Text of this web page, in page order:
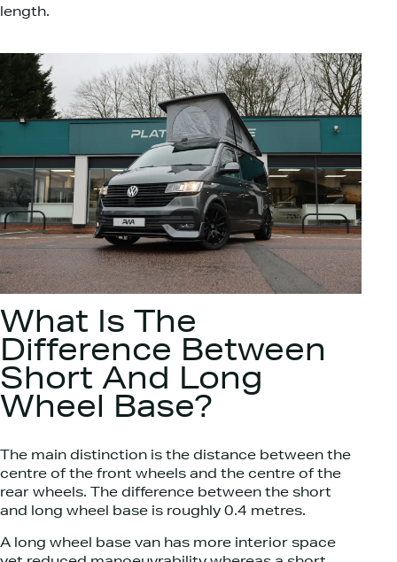
length.
What Is The
Difference Between
Short And Long
Wheel Base?​
The main distinction is the distance between the
centre of the front wheels and the centre of the
rear wheels. The difference between the short
and long wheel base is roughly 0.4 metres.
A long wheel base van has more interior space